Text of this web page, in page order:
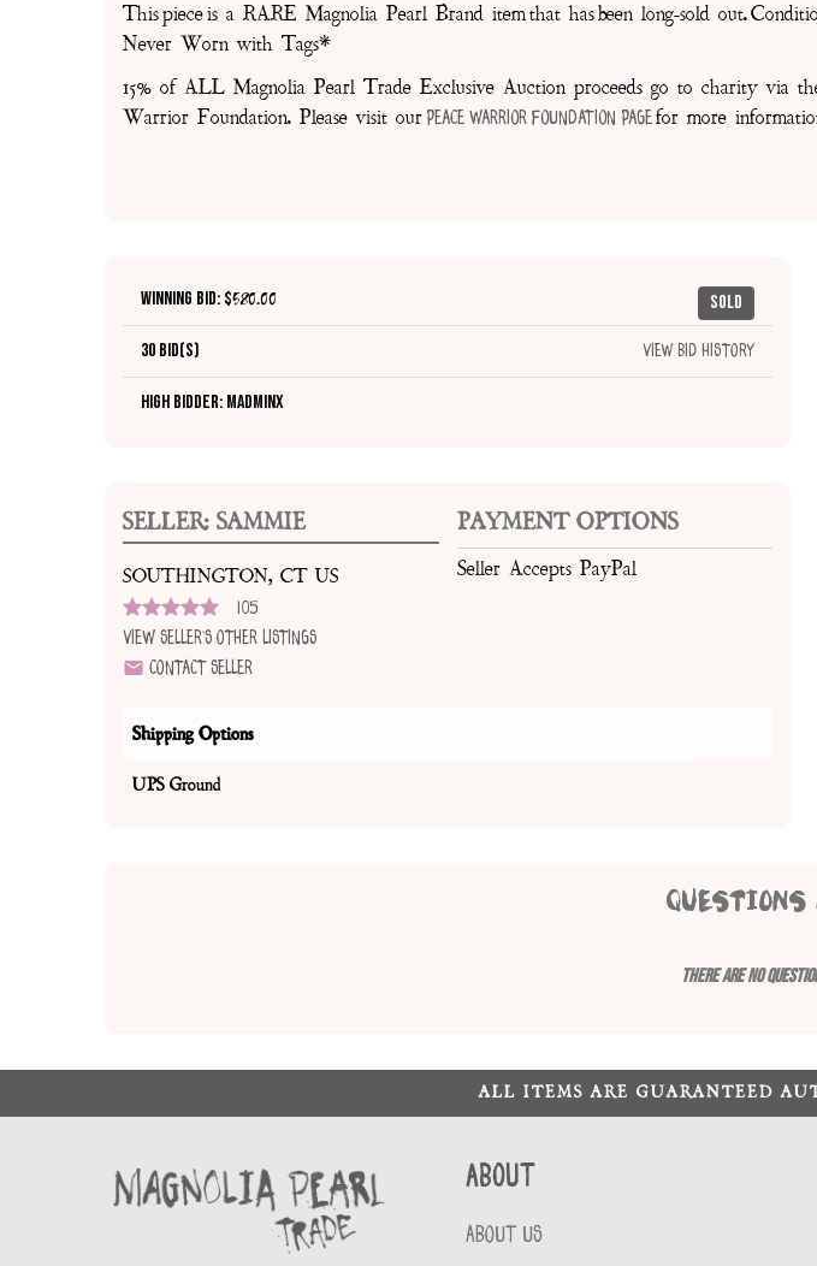
This piece is a RARE Magnolia Pearl Brand item that has been long-sold out.
Never Worn with Tags*
15% of ALL Magnolia Pearl Trade Exclusive Auction proceeds go to charity via
Warrior Foundation. Please visit our Peace Warrior Foundation Pagefor more
Sold
Winning Bid: $580.00
30 Bid(s) View Bid History
High Bidder: madminx
SELLER: SAMMIE
SOUTHINGTON, CT US
105
View Seller's Other Listings
Contact Seller
PAYMENT OPTIONS
Seller Accepts PayPal
Shipping Options
UPS Ground
QUESTIONS
There are no
ALL ITEMS ARE GUARANTEED
About
ABOUT US